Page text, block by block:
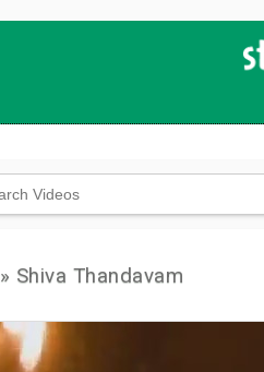
» Shiva Thandavam